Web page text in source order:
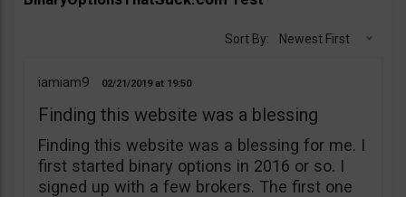
Sort By: Newest First
iamiam9 02/21/2019 19:50
Finding this website was a blessing
Finding this website was a blessing for me. I
first started binary options in 2016 or so. I
signed up with a few brokers. The first one